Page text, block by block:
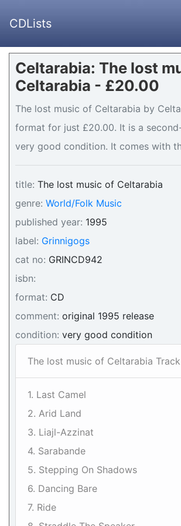
CDLists
Celtarabia: The lost
Celtarabia - £20.00
The lost music of Celtarabia by
format for just £20.00. It is a
very good condition. It comes with
title: The lost music of Celtarabia
genre: World/Folk Music
published year: 1995
label: Grinnigogs
cat no: GRINCD942
isbn:
format: CD
comment: original 1995 release
condition: very good condition
The lost music of Celtarabia
1. Last Camel
2. Arid Land
3. Liajl-Azzinat
4. Sarabande
5. Stepping On Shadows
6. Dancing Bare
7. Ride